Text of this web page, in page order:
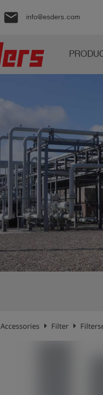
email info@esders.com
Accessories arrow_right Filter arrow_right